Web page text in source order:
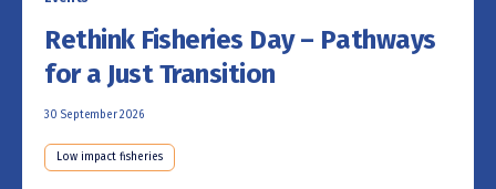
Rethink Fisheries Day – Pathways
for a Just Transition
30 September 2026
Low impact fisheries